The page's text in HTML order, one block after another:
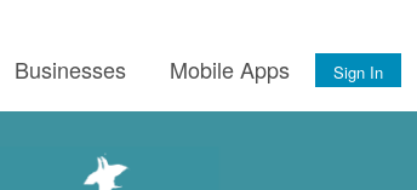
Businesses Mobile Apps Sign In